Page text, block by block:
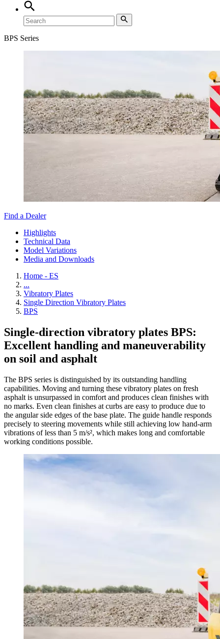
BPS Series
Find a Dealer
Highlights
Technical Data
Model Variations
Media and Downloads
Home - ES
...
Vibratory Plates
Single Direction Vibratory Plates
BPS
Single-direction vibratory plates BPS:
Excellent handling and maneuverability
on soil and asphalt
The BPS series is distinguished by its outstanding handling
capabilities. Moving and turning these vibratory plates on fresh
asphalt is unsurpassed in comfort and produces clean finishes with
no marks. Even clean finishes at curbs are easy to produce due to
the angular side edges of the base plate. The guide handle responds
precisely to steering movements while still achieving low hand-arm
vibrations of less than 5 m/s², which makes long and comfortable
working conditions possible.